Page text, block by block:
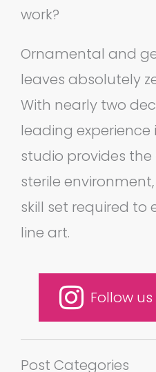
work?
Ornamental and
leaves absolutely
With nearly two
leading experience
studio provides
sterile
skill set required to
line art.
Follow
Post Categories